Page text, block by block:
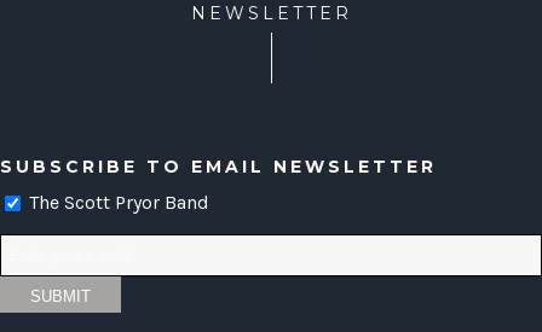
NEWSLETTER
SUBSCRIBE TO EMAIL NEWSLETTER
The Scott Pryor Band